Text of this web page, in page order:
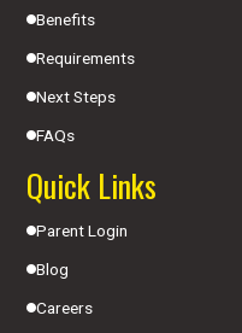
Benefits
Requirements
Next Steps
FAQs
Quick Links
Parent Login
Blog
Careers